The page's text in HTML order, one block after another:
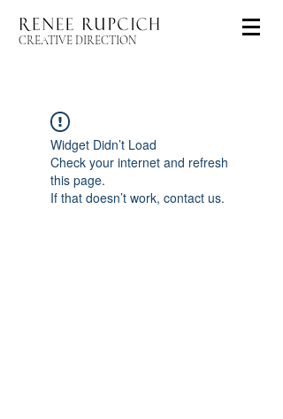
CREATIVE DIRECTION
Widget Didn’t Load
Check your internet and refresh
this page.
If that doesn’t work, contact us.